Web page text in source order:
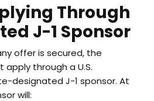
Through
J-1 Sponsor
offer is secured, the
through a U.S.
designated J-1 sponsor. At
will: